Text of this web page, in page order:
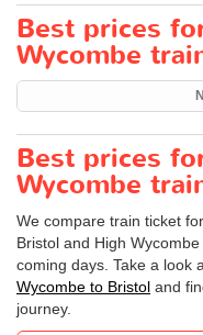
Best prices
Wycombe
Best prices
Wycombe
We compare train ticket
Bristol and High
coming days. Take a look
Wycombe to Bristol and
journey.